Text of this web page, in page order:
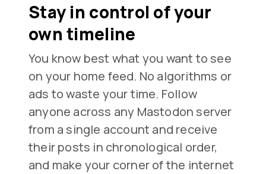
Stay in control of your
own timeline
You know best what you want to see
on your home feed. No algorithms or
ads to waste your time. Follow
anyone across any Mastodon server
from a single account and receive
their posts in chronological order,
and make your corner of the internet